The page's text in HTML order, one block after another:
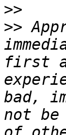
>>
>>
first
bad,
not